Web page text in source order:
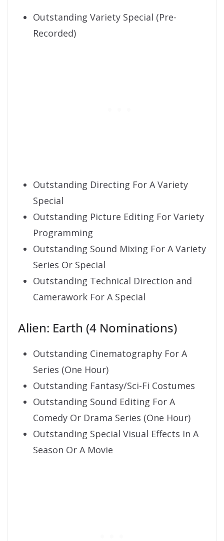
Outstanding Variety Special (Pre-
Recorded)
Outstanding Directing For A Variety
Special
Outstanding Picture Editing For Variety
Programming
Outstanding Sound Mixing For A Variety
Series Or Special
Outstanding Technical Direction and
Camerawork For A Special
Alien: Earth (4 Nominations)
Outstanding Cinematography For A
Series (One Hour)
Outstanding Fantasy/Sci-Fi Costumes
Outstanding Sound Editing For A
Comedy Or Drama Series (One Hour)
Outstanding Special Visual Effects In A
Season Or A Movie